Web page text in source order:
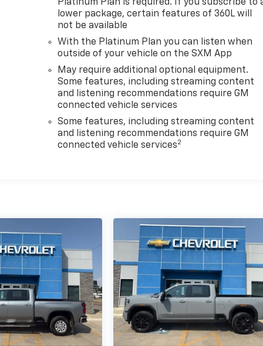
Platinum Plan is required. If you subscribe to
lower package, certain features of 360L will
not be available
With the Platinum Plan you can listen when
outside of your vehicle on the SXM App
May require additional optional equipment.
Some features, including streaming content
and listening recommendations require GM
connected vehicle services
Some features, including streaming content
and listening recommendations require GM
connected vehicle services2